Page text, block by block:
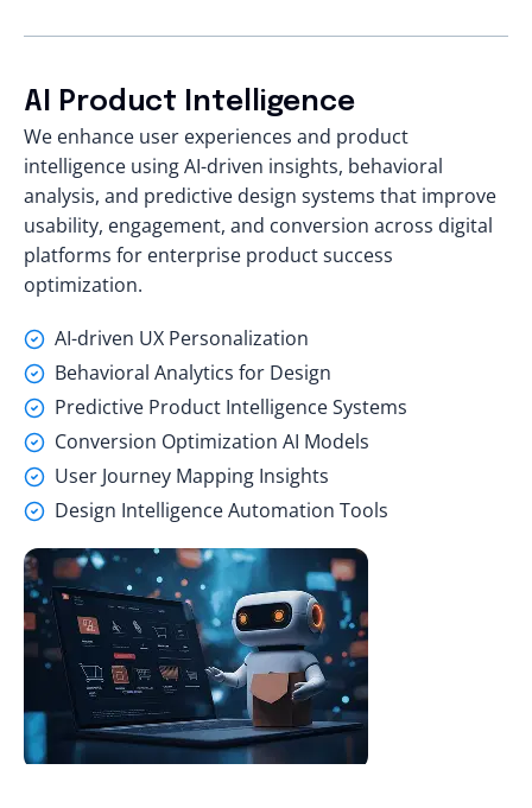
AI Product Intelligence
We enhance user experiences and product
intelligence using AI-driven insights, behavioral
analysis, and predictive design systems that improve
usability, engagement, and conversion across digital
platforms for enterprise product success
optimization.
AI-driven UX Personalization
Behavioral Analytics for Design
Predictive Product Intelligence Systems
Conversion Optimization AI Models
User Journey Mapping Insights
Design Intelligence Automation Tools